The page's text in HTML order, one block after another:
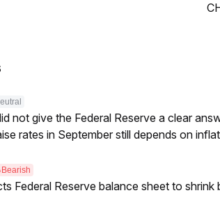
not give the Federal Reserve a clear
rates in September still depends on
Bearish
Federal Reserve balance sheet to